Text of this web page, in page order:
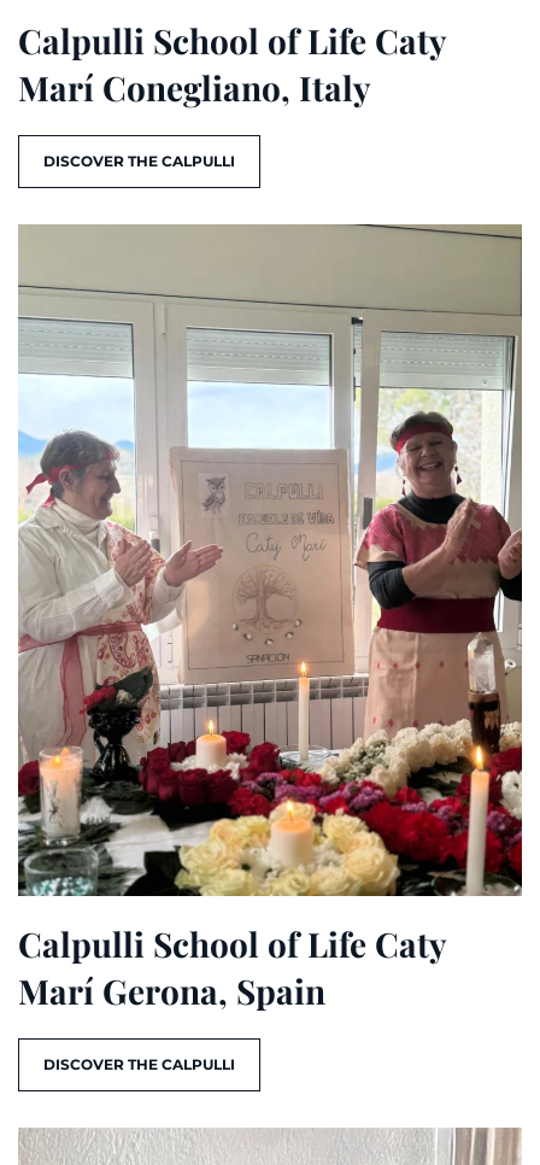
Calpulli School of Life Caty
Marí Conegliano, Italy
DISCOVER THE CALPULLI
Calpulli School of Life Caty
Marí Gerona, Spain
DISCOVER THE CALPULLI